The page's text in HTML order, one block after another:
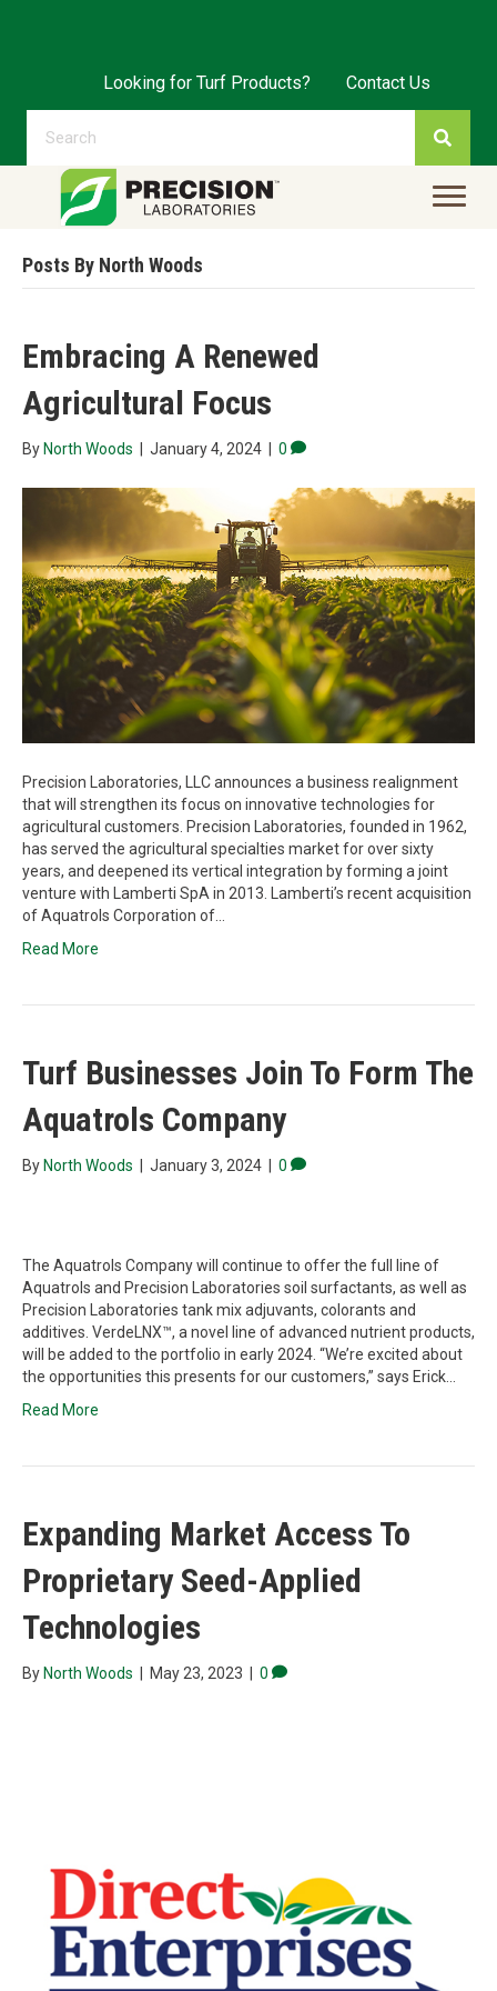
Looking for Turf Products? Contact Us
Posts By North Woods
Embracing A Renewed
Agricultural Focus
By North Woods January 4, 2024 0
Precision Laboratories, LLC announces a business realignment
that will strengthen its focus on innovative technologies for
agricultural customers. Precision Laboratories, founded in 1962,
has served the agricultural specialties market for over sixty
years, and deepened its vertical integration by forming a joint
venture with Lamberti SpA in 2013. Lamberti’s recent acquisition
of Aquatrols Corporation of…
Read More
Turf Businesses Join To Form The
Aquatrols Company
By North Woods January 3, 2024 0
The Aquatrols Company will continue to offer the full line of
Aquatrols and Precision Laboratories soil surfactants, as well as
Precision Laboratories tank mix adjuvants, colorants and
additives. VerdeLNX™, a novel line of advanced nutrient products,
will be added to the portfolio in early 2024. “We’re excited about
the opportunities this presents for our customers,” says Erick…
Read More
Expanding Market Access To
Proprietary Seed-Applied
Technologies
By North Woods May 23, 2023 0